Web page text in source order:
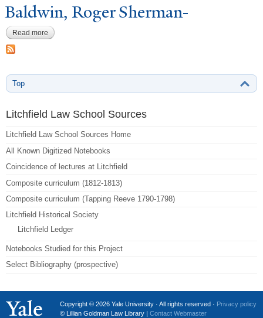
Baldwin, Roger Sherman-
Read more about Baldwin, Roger Sherman-
Top
Litchfield Law School Sources
Litchfield Law School Sources Home
All Known Digitized Notebooks
Coincidence of lectures at Litchfield
Composite curriculum (1812-1813)
Composite curriculum (Tapping Reeve 1790-1798)
Litchfield Historical Society
Litchfield Ledger
Notebooks Studied for this Project
Select Bibliography (prospective)
Copyright © 2026 Yale University · All rights reserved · Privacy policy
© Lillian Goldman Law Library | Contact Webmaster